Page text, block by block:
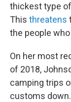
thickest type
This threatens
the people
On her most
of 2018,
camping trips
customs